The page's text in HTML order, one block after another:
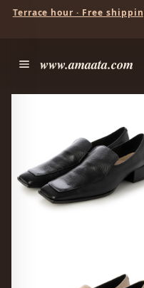
Terrace hour · Free
www.amaata.com